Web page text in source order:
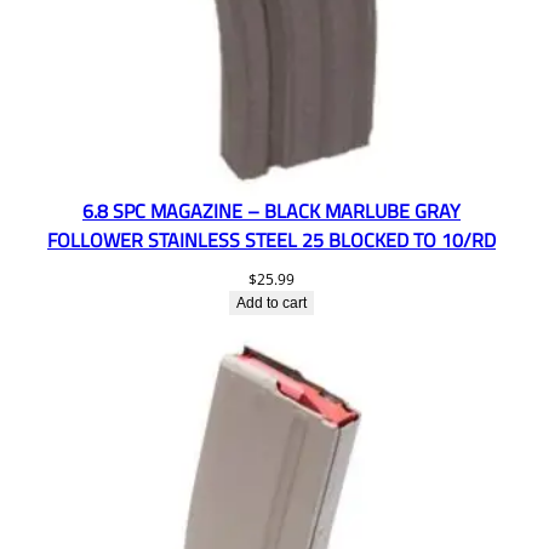
6.8 SPC MAGAZINE – BLACK MARLUBE GRAY
FOLLOWER STAINLESS STEEL 25 BLOCKED TO 10/RD
$25.99
Add to cart